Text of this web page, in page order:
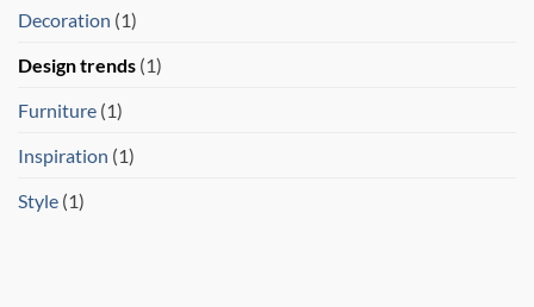
Decoration (1)
Design trends (1)
Furniture (1)
Inspiration (1)
Style (1)